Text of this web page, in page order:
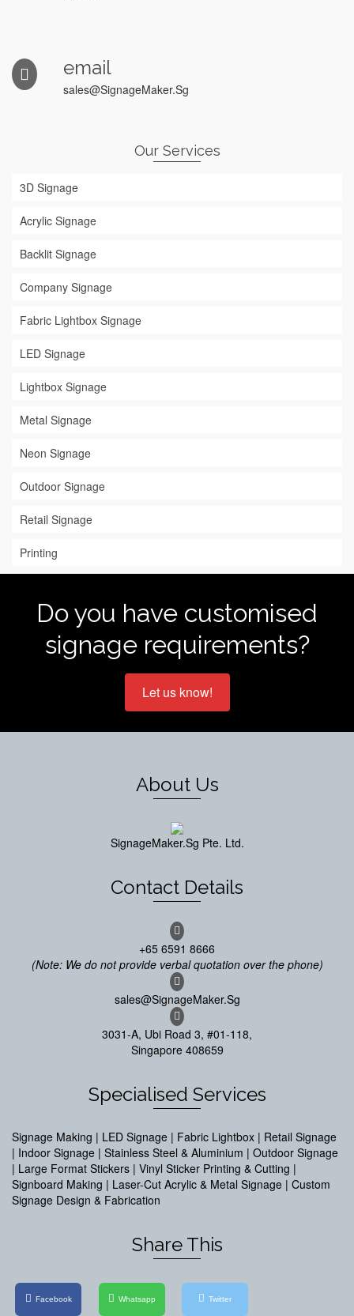
email
sales@SignageMaker.Sg
Our Services
3D Signage
Acrylic Signage
Backlit Signage
Company Signage
Fabric Lightbox Signage
LED Signage
Lightbox Signage
Metal Signage
Neon Signage
Outdoor Signage
Retail Signage
Printing
Do you have customised
signage requirements?
Let us know!
About Us
SignageMaker.Sg Pte. Ltd.
Contact Details
+65 6591 8666
(Note: We do not provide verbal quotation over the phone)
sales@SignageMaker.Sg
3031-A, Ubi Road 3, #01-118,
Singapore 408659
Specialised Services
Signage Making | LED Signage | Fabric Lightbox | Retail Signage
| Indoor Signage | Stainless Steel & Aluminium | Outdoor Signage
| Large Format Stickers | Vinyl Sticker Printing & Cutting |
Signboard Making | Laser-Cut Acrylic & Metal Signage | Custom
Signage Design & Fabrication
Share This
Facebook Whatsapp Twitter